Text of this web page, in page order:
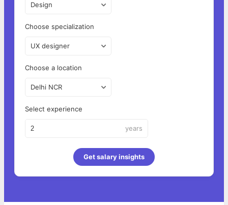
Design
Choose specialization
UX designer
Choose a location
Delhi NCR
Select experience
years
Get salary insights